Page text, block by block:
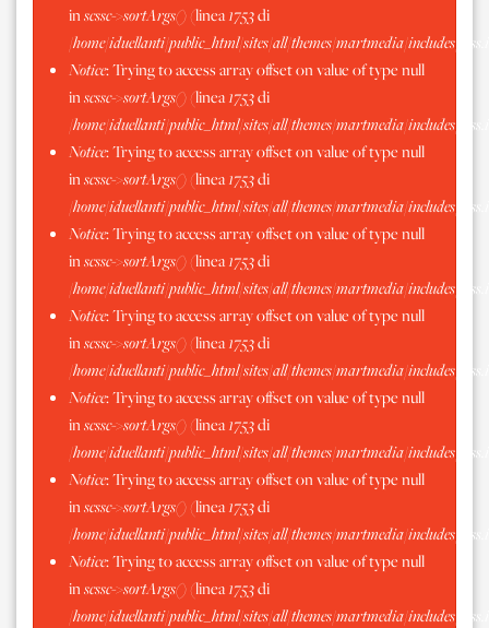
inscssc->sortArgs()(linea1753di
/home/iduellanti/public_html/sites/all/themes/martmedia/includes/
Notice: Trying to access array offset on value of type null
inscssc->sortArgs()(linea1753di
/home/iduellanti/public_html/sites/all/themes/martmedia/includes/
Notice: Trying to access array offset on value of type null
inscssc->sortArgs()(linea1753di
/home/iduellanti/public_html/sites/all/themes/martmedia/includes/
Notice: Trying to access array offset on value of type null
inscssc->sortArgs()(linea1753di
/home/iduellanti/public_html/sites/all/themes/martmedia/includes/
Notice: Trying to access array offset on value of type null
inscssc->sortArgs()(linea1753di
/home/iduellanti/public_html/sites/all/themes/martmedia/includes/
Notice: Trying to access array offset on value of type null
inscssc->sortArgs()(linea1753di
/home/iduellanti/public_html/sites/all/themes/martmedia/includes/
Notice: Trying to access array offset on value of type null
inscssc->sortArgs()(linea1753di
/home/iduellanti/public_html/sites/all/themes/martmedia/includes/
Notice: Trying to access array offset on value of type null
inscssc->sortArgs()(linea1753di
/home/iduellanti/public_html/sites/all/themes/martmedia/includes/